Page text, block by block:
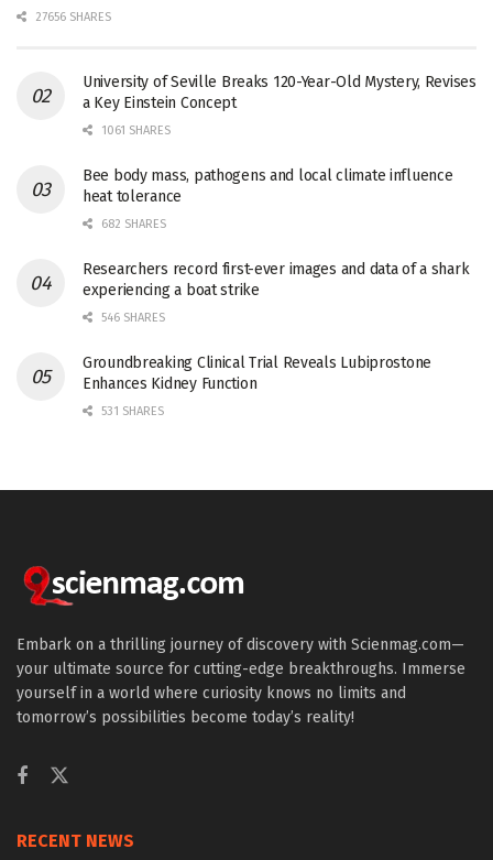
27656 SHARES
University of Seville Breaks 120-Year-Old Mystery, Revises
a Key Einstein Concept
1061 SHARES
Bee body mass, pathogens and local climate influence
heat tolerance
682 SHARES
Researchers record first-ever images and data of a shark
experiencing a boat strike
546 SHARES
Groundbreaking Clinical Trial Reveals Lubiprostone
Enhances Kidney Function
531 SHARES
Embark on a thrilling journey of discovery with Scienmag.com—
your ultimate source for cutting-edge breakthroughs. Immerse
yourself in a world where curiosity knows no limits and
tomorrow’s possibilities become today’s reality!
RECENT NEWS